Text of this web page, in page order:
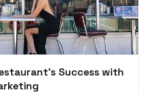
Success with